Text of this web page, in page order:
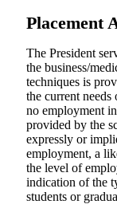
Placement
The President
the business/
techniques is
the current
no employment
provided by the
expressly or
employment, a
the level of
indication of the
students or